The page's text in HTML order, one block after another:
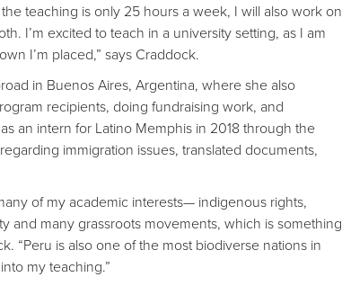
teaching is only 25 hours a week, I will also work on
I’m excited to teach in a university setting, as I am
I’m placed,” says Craddock.
in Buenos Aires, Argentina, where she also
recipients, doing fundraising work, and
an intern for Latino Memphis in 2018 through the
immigration issues, translated documents,
of my academic interests— indigenous rights,
and many grassroots movements, which is something
“Peru is also one of the most biodiverse nations in
my teaching.”